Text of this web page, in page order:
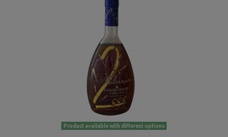
Product available with different options